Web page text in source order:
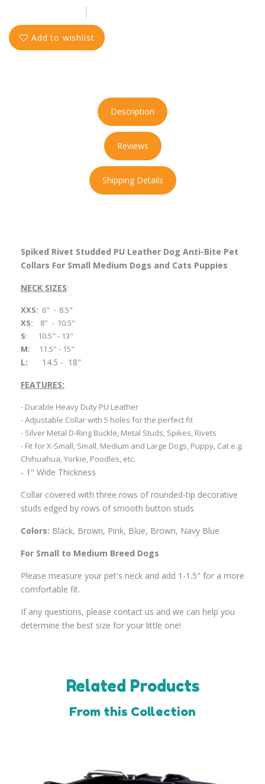
Add to wishlist
Description
Reviews
Shipping Details
Spiked Rivet Studded PU Leather Dog Anti-Bite Pet
Collars For Small Medium Dogs and Cats Puppies
NECK SIZES:
XXS: 6" - 8.5"
XS:
8" - 10.5"
S:
10.5" - 13"
M: 11.5" - 15"
L: 14.5 - 18"
FEATURES:
- Durable Heavy Duty PU Leather
-Adjustable Collar with 5 holes for the perfect fit
- Silver Metal D-Ring Buckle, Metal Studs, Spikes, Rivets
- Fit for X-Small, Small, Medium and Large Dogs, Puppy, Cat e.g.
Chihuahua, Yorkie, Poodles, etc.
- 1" Wide Thickness
Collar covered with three rows of rounded-tip decorative
studs edged by rows of smooth button studs
Colors: Black, Brown, Pink, Blue, Brown, Navy Blue
For Small to Medium Breed Dogs
Please measure your pet's neck and add 1-1.5" for a more
comfortable fit.
If any questions, please contact us and we can help you
determine the best size for your little one!
Related Products
From this Collection